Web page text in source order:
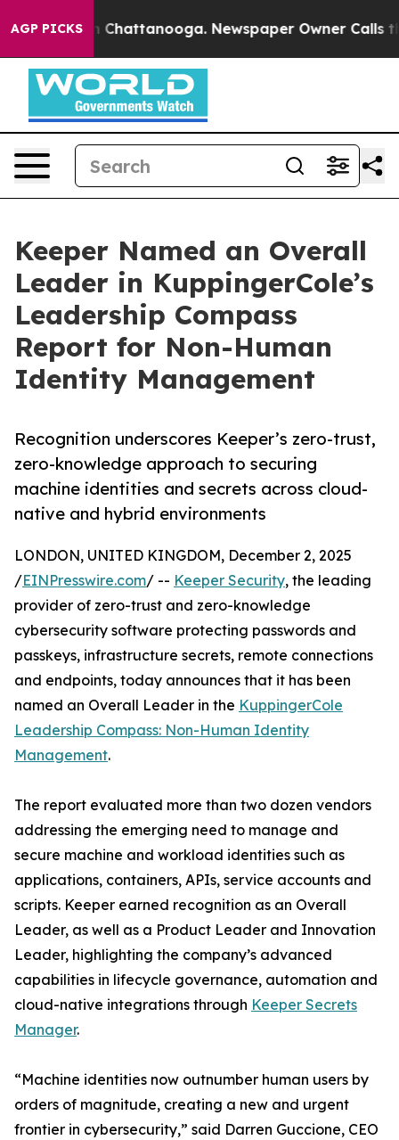
AGP PICKS
in Chattanooga. Newspaper Owner Calls the
Keeper Named an Overall
Leader in KuppingerCole’s
Leadership Compass
Report for Non-Human
Identity Management
Recognition underscores Keeper’s zero-trust,
zero-knowledge approach to securing
machine identities and secrets across cloud-
native and hybrid environments
LONDON, UNITED KINGDOM, December 2, 2025
/EINPresswire.com/ -- Keeper Security, the leading
provider of zero-trust and zero-knowledge
cybersecurity software protecting passwords and
passkeys, infrastructure secrets, remote connections
and endpoints, today announces that it has been
named an Overall Leader in the KuppingerCole
Leadership Compass: Non-Human Identity
Management.
The report evaluated more than two dozen vendors
addressing the emerging need to manage and
secure machine and workload identities such as
applications, containers, APIs, service accounts and
scripts. Keeper earned recognition as an Overall
Leader, as well as a Product Leader and Innovation
Leader, highlighting the company’s advanced
capabilities in lifecycle governance, automation and
cloud-native integrations through Keeper Secrets
Manager.
“Machine identities now outnumber human users by
orders of magnitude, creating a new and urgent
frontier in cybersecurity,” said Darren Guccione, CEO